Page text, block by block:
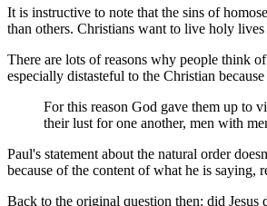
It is instructive to note that the sins of
than others. Christians want to live holy
There are lots of reasons why people think
especially distasteful to the Christian
For this reason God gave them up to
their lust for one another, men with
Paul's statement about the natural order
because of the content of what he is saying,
Back to the original question then: did